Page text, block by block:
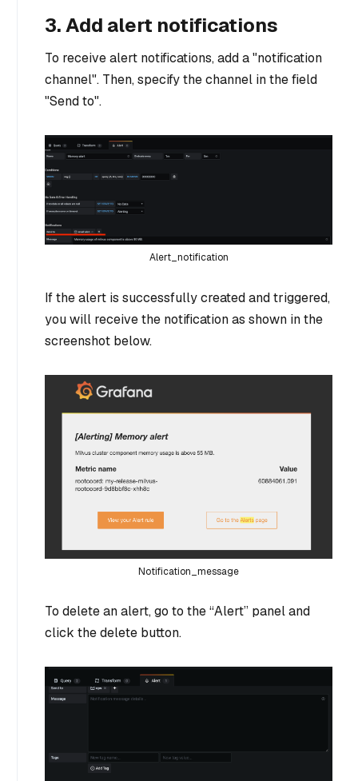
3. Add alert notifications
To receive alert notifications, add a "notification
channel". Then, specify the channel in the field
"Send to".
Alert_notification
If the alert is successfully created and triggered,
you will receive the notification as shown in the
screenshot below.
Notification_message
To delete an alert, go to the “Alert” panel and
click the delete button.